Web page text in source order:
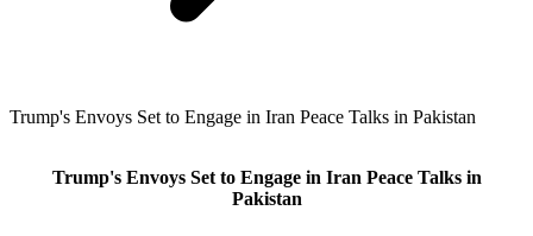
Trump's Envoys Set to Engage in Iran Peace Talks in Pakistan
Trump's Envoys Set to Engage in Iran Peace Talks in
Pakistan